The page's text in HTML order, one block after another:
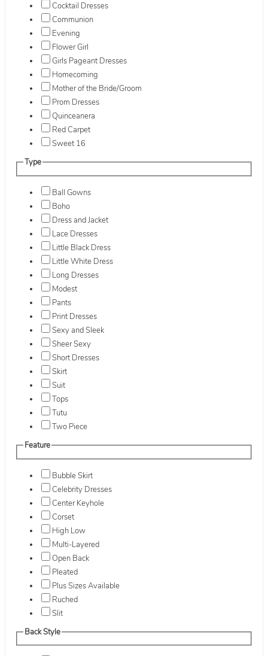
Cocktail Dresses
Communion
Evening
Flower Girl
Girls Pageant Dresses
Homecoming
Mother of the Bride/Groom
Prom Dresses
Quinceanera
Red Carpet
Sweet 16
Type
Ball Gowns
Boho
Dress and Jacket
Lace Dresses
Little Black Dress
Little White Dress
Long Dresses
Modest
Pants
Print Dresses
Sexy and Sleek
Sheer Sexy
Short Dresses
Skirt
Suit
Tops
Tutu
Two Piece
Feature
Bubble Skirt
Celebrity Dresses
Center Keyhole
Corset
High Low
Multi-Layered
Open Back
Pleated
Plus Sizes Available
Ruched
Slit
Back Style